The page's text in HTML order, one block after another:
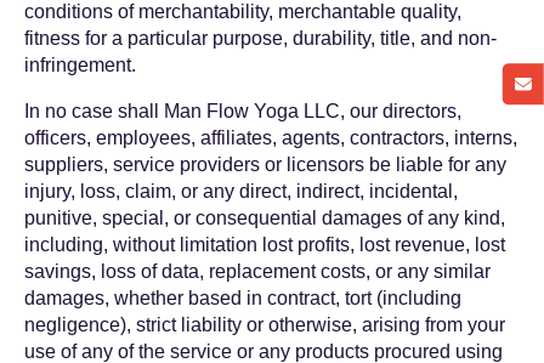
conditions of merchantability, merchantable quality,
fitness for a particular purpose, durability, title, and non-
infringement.
In no case shall Man Flow Yoga LLC, our directors,
officers, employees, affiliates, agents, contractors, interns,
suppliers, service providers or licensors be liable for any
injury, loss, claim, or any direct, indirect, incidental,
punitive, special, or consequential damages of any kind,
including, without limitation lost profits, lost revenue, lost
savings, loss of data, replacement costs, or any similar
damages, whether based in contract, tort (including
negligence), strict liability or otherwise, arising from your
use of any of the service or any products procured using